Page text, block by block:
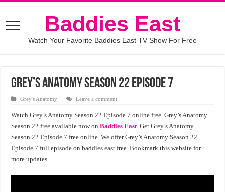
Baddies East
Watch Your Favorite Baddies East TV Show For Free
Grey’s Anatomy Season 22 Episode 7
Grey's Anatomy Leave a comment
Watch Grey’s Anatomy Season 22 Episode 7 online free. Grey’s Anatomy
Season 22 free available now onBaddies East. Get Grey’s Anatomy
Season 22 Episode 7 free online. We offer Grey’s Anatomy Season 22
Episode 7 full episode on baddies east free. Bookmark this website for
more updates.